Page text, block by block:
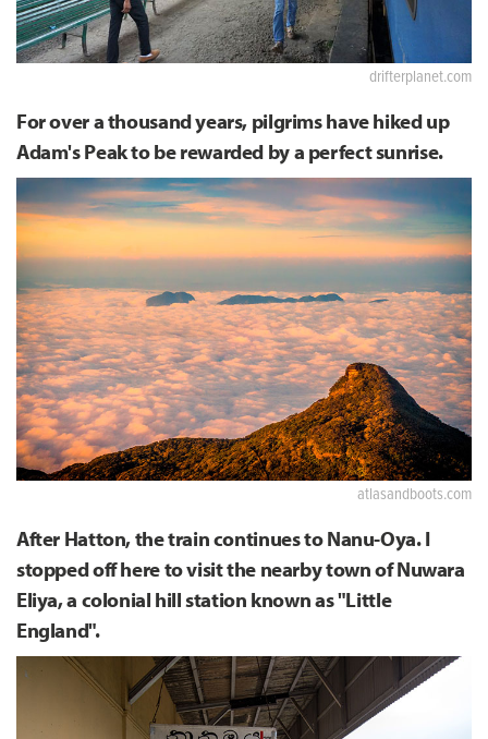
drifterplanet.com
For over a thousand years, pilgrims have hiked up
Adam's Peak to be rewarded by a perfect sunrise.
atlasandboots.com
After Hatton, the train continues to Nanu-Oya. I
stopped off here to visit the nearby town of Nuwara
Eliya, a colonial hill station known as "Little
England".